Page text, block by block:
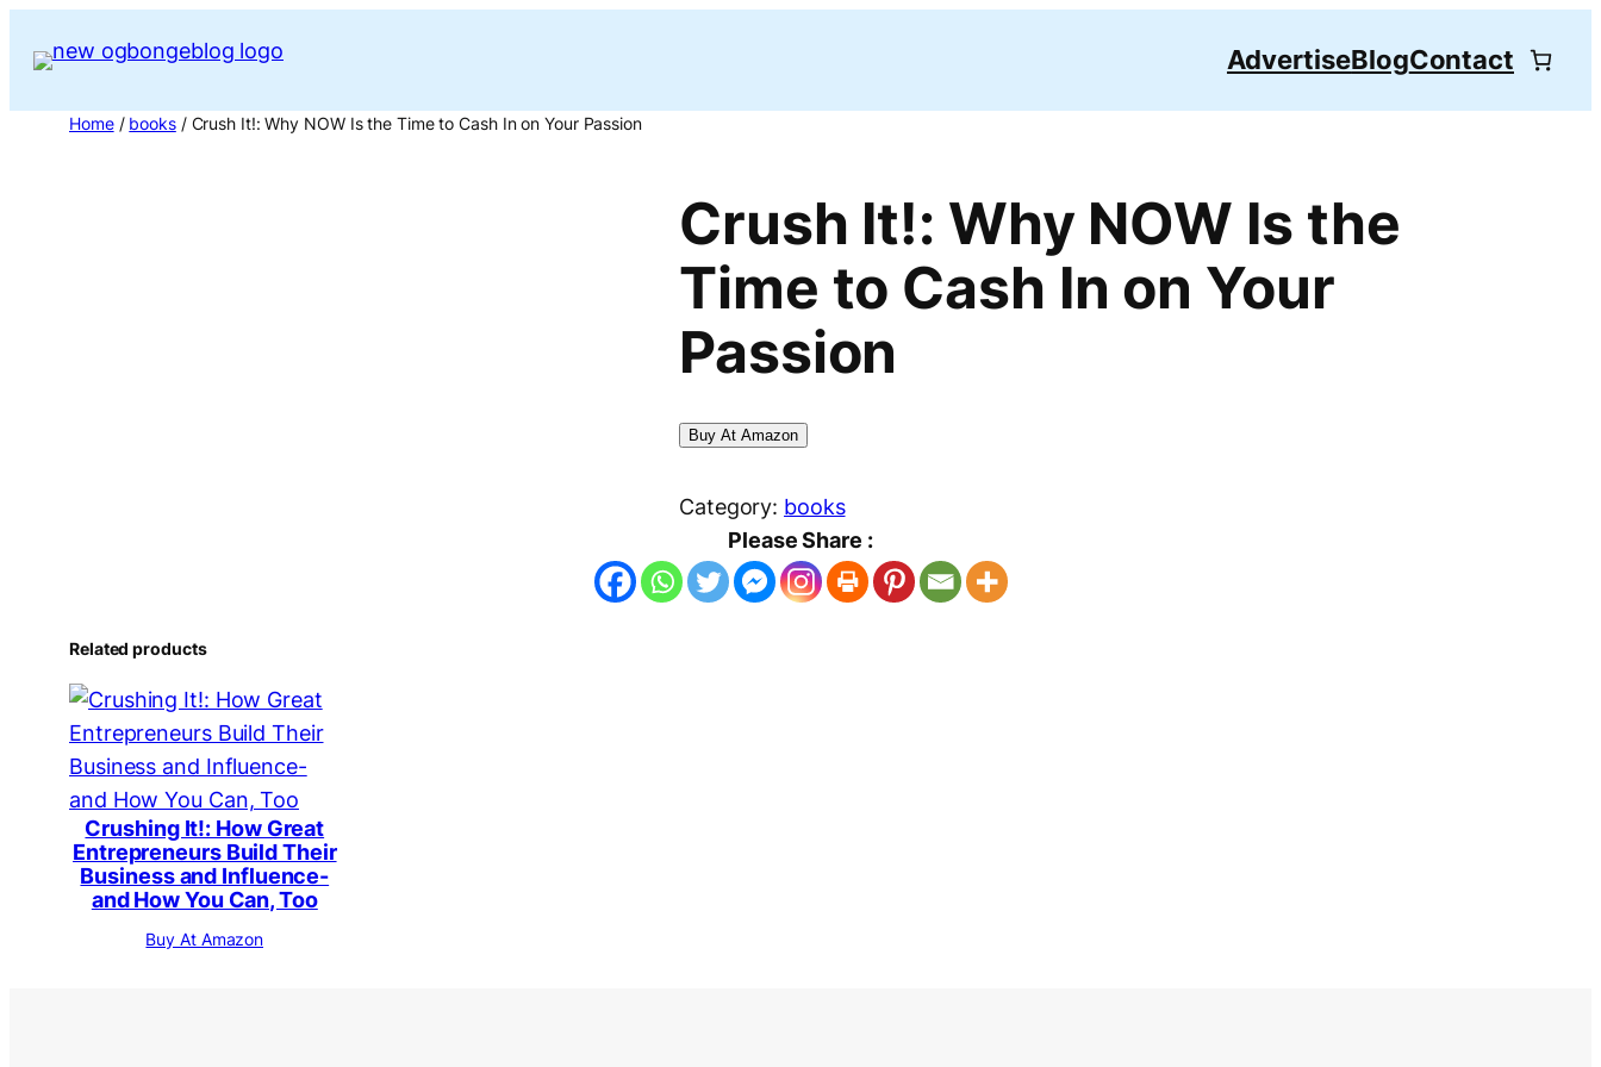
AdvertiseBlogContact
Home/ books/ Crush It!: Why NOW Is the Time to Cash In on Your Passion
Crush It!: Why NOW Is the
Time to Cash In on Your
Passion
Buy At Amazon
Category: books
Please Share :
Related products
Crushing It!: How Great
Entrepreneurs Build Their
Business and Influence-
and How You Can, Too
Buy At Amazon